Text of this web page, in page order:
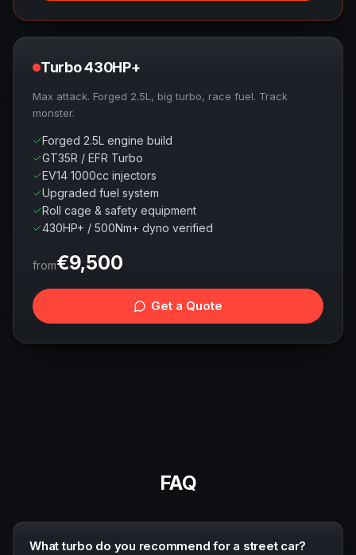
Turbo 430HP+
Max attack. Forged 2.5L, big turbo, race fuel. Track
monster.
Forged 2.5L engine build
GT35R / EFR Turbo
EV14 1000cc injectors
Upgraded fuel system
Roll cage & safety equipment
430HP+ / 500Nm+ dyno verified
from€9,500
Get a Quote
FAQ
What turbo do you recommend for a street car?